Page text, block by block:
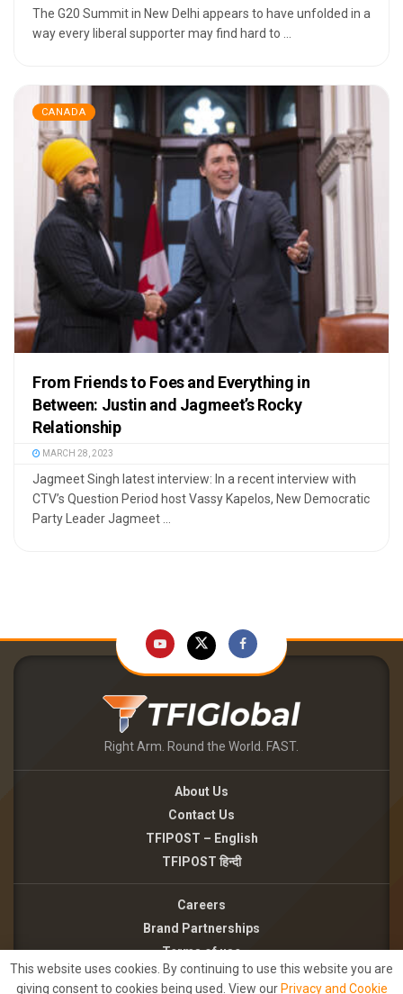
The G20 Summit in New Delhi appears to have unfolded in a
way every liberal supporter may find hard to ...
CANADA
From Friends to Foes and Everything in
Between: Justin and Jagmeet’s Rocky
Relationship
MARCH 28, 2023
Jagmeet Singh latest interview: In a recent interview with
CTV’s Question Period host Vassy Kapelos, New Democratic
Party Leader Jagmeet ...
Right Arm. Round the World. FAST.
About Us
Contact Us
TFIPOST – English
TFIPOST हिन्दी
Careers
Brand Partnerships
Terms of use
Privacy Policy
This website uses cookies. By continuing to use this website you are
giving consent to cookies being used. View our Privacy and Cookie